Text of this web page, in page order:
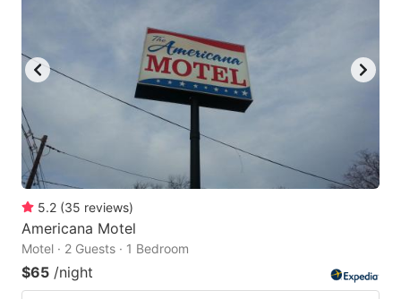
5.2 (35 reviews)
Americana Motel
Motel · 2 Guests · 1 Bedroom
$65 /night